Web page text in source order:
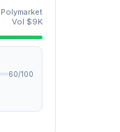
Polymarket
Vol $9K
60/100